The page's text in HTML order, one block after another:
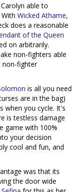
able to
Wicked Athame,
does a reasonable
of the Queen
on arbitrarily.
non-fighters able
non-fighter
is all you need
are in the bag)
when you cycle. It's
is testless damage
game with 100%
your decision
cool and fun, and
was that its
the door wide